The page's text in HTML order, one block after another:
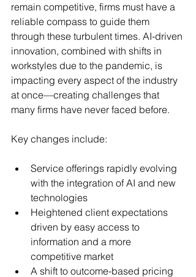
remain competitive, firms must have a
reliable compass to guide them
through these turbulent times. AI-driven
innovation, combined with shifts in
workstyles due to the pandemic, is
impacting every aspect of the industry
at once—creating challenges that
many firms have never faced before.
Key changes include:
Service offerings rapidly evolving
with the integration of AI and new
technologies
Heightened client expectations
driven by easy access to
information and a more
competitive market
A shift to outcome-based pricing